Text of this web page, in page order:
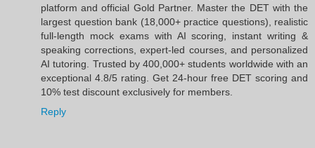
platform and official Gold Partner. Master the DET with the
largest question bank (18,000+ practice questions), realistic
full-length mock exams with AI scoring, instant writing &
speaking corrections, expert-led courses, and personalized
AI tutoring. Trusted by 400,000+ students worldwide with an
exceptional 4.8/5 rating. Get 24-hour free DET scoring and
10% test discount exclusively for members.
Reply